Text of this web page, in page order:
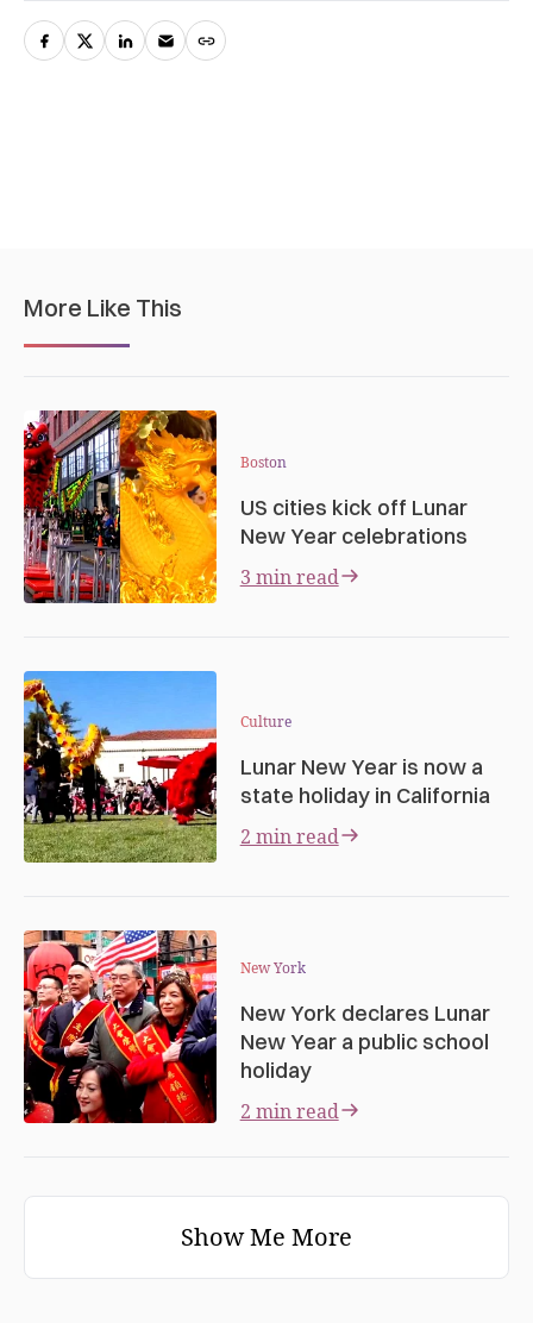
More Like This
Boston
US cities kick off Lunar
New Year celebrations
3 min read
Culture
Lunar New Year is now a
state holiday in California
2 min read
New York
New York declares Lunar
New Year a public school
holiday
2 min read
Show Me More